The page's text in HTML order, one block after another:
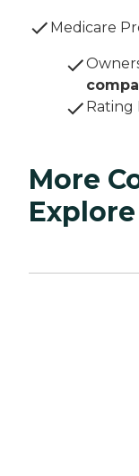
Medicare
Rating
More
Explore